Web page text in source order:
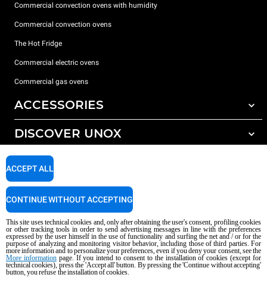
Commercial convection ovens with humidity
Commercial convection ovens
The Hot Fridge
Commercial electric ovens
Commercial gas ovens
ACCESSORIES
All accessories
Detergents for manual washing
DISCOVER UNOX
Our offices around the world
SUPPORT
Service Locator
Copyright 2026 UNOX S.p.A. All rights reserved. Reg. Imp. Padova n °
04230750285 - REA Padova 372835 - Cap. Soc. 5.000.000 € iv - P.IVA / CF
04230750285 - IT WEEE Reg. No. IT08020000000377
AI Content Disclaimer Privacy policy Cookie policy
This site uses technical cookies and, only after obtaining the user's consent, profiling cookies
or other tracking tools in order to send advertising messages in line with the preferences
expressed by the user himself in the use of functionality and surfing the net and / or for the
purpose of analyzing and monitoring visitor behavior, including those of third parties. For
more information and to personalize your preferences, even if you deny your consent, see the
More informationpage. If you intend to consent to the installation of cookies (except for
technical cookies), press the 'Accept all' button. By pressing the 'Continue without accepting'
button, you refuse the installation of cookies.
ACCEPT ALL
CONTINUE WITHOUT ACCEPTING